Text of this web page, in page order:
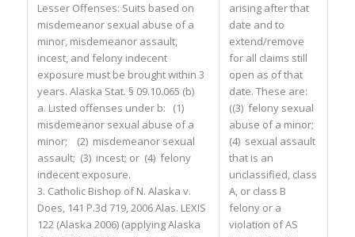
Lesser Offenses: Suits based on
misdemeanor sexual abuse of a
minor, misdemeanor assault,
incest, and felony indecent
exposure must be brought within 3
years. Alaska Stat. § 09.10.065 (b)
a. Listed offenses under b: (1)
misdemeanor sexual abuse of a
minor; (2) misdemeanor sexual
assault; (3) incest; or (4) felony
indecent exposure.
3. Catholic Bishop of N. Alaska v.
Does, 141 P.3d 719, 2006 Alas. LEXIS
122 (Alaska 2006) (applying Alaska
arising after that
date and to
extend/remove
for all claims still
open as of that
date. These are:
((3) felony sexual
abuse of a minor;
(4) sexual assault
that is an
unclassified, class
A, or class B
felony or a
violation of AS